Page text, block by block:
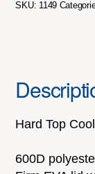
SKU: 1149
Hard Top
600D